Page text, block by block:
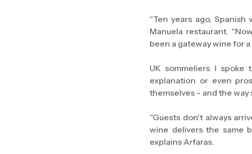
"Ten years ago,
Manuela restaurant.
been a gateway wine for
UK sommeliers I
explanation or even
themselves – and the
"Guests don't always
wine delivers the same
explains Arfaras.